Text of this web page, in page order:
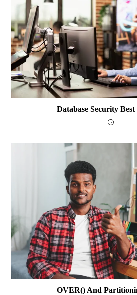
Database Security Best
OVER() And